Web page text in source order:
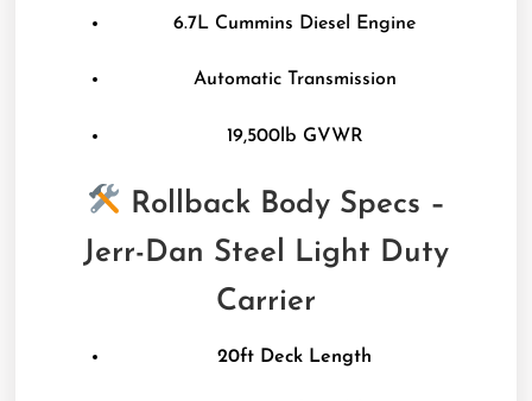
6.7L Cummins Diesel Engine
Automatic Transmission
19,500lb GVWR
Rollback Body Specs –
Jerr-Dan Steel Light Duty
Carrier
20ft Deck Length